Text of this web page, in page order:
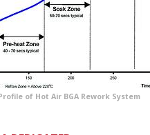
of Hot Air BGA Rework System